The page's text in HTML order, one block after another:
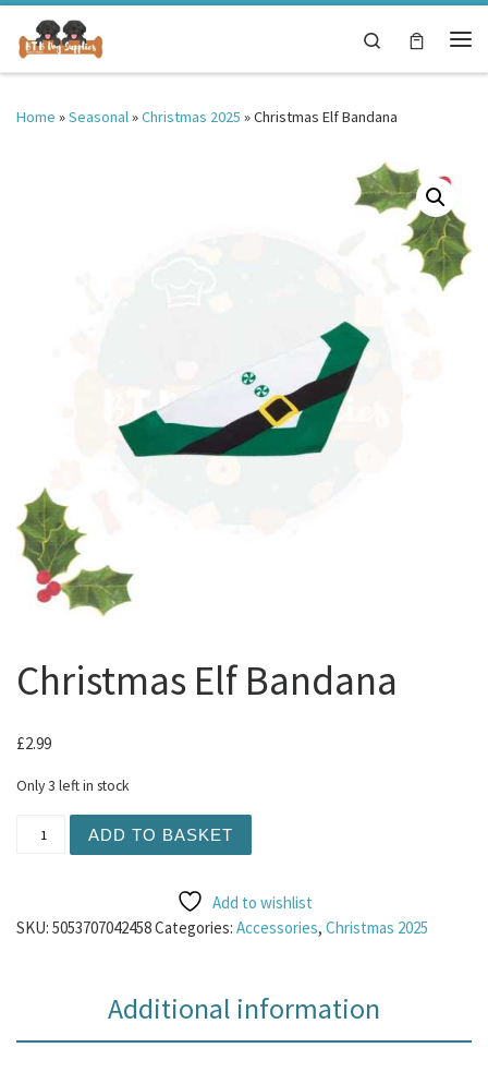
Skip to content
Search
Home »Seasonal»Christmas 2025 »Christmas Elf Bandana
Christmas Elf Bandana
£2.99
Only 3 left in stock
ADD TO BASKET
Add to wishlist
SKU: 5053707042458Categories: Accessories, Christmas 2025
Additional information